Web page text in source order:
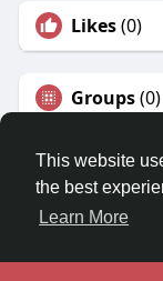
This website
the best
Learn More
Likes(0)
Groups(0)
Home
About